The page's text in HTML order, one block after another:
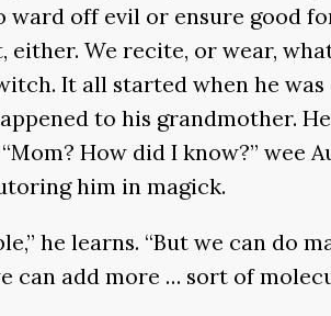
off evil or ensure good
We recite, or wear,
It all started when he
to his grandmother.
How did I know?”
him in magick.
he learns. “But we can
can add more … sort of